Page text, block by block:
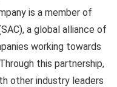
is a member of
a global alliance of
working towards
this partnership,
other industry leaders